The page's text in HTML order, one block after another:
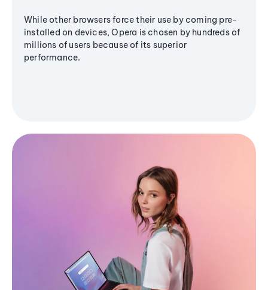
While other browsers force their use by coming pre-
installed on devices, Opera is chosen by hundreds of
millions of users because of its superior
performance.